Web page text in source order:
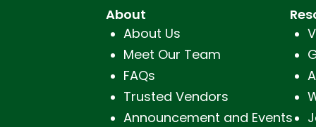
About
About Us
Meet Our Team
FAQs
Trusted Vendors
Announcement and Events